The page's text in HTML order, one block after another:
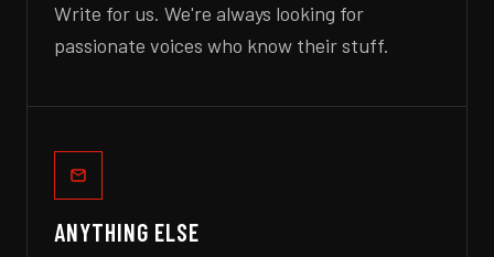
Write for us. We're always looking for
passionate voices who know their stuff.
ANYTHING ELSE